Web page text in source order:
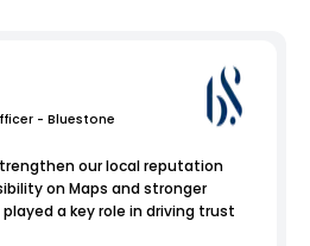
- Bluestone
our local reputation
on Maps and stronger
a key role in driving trust